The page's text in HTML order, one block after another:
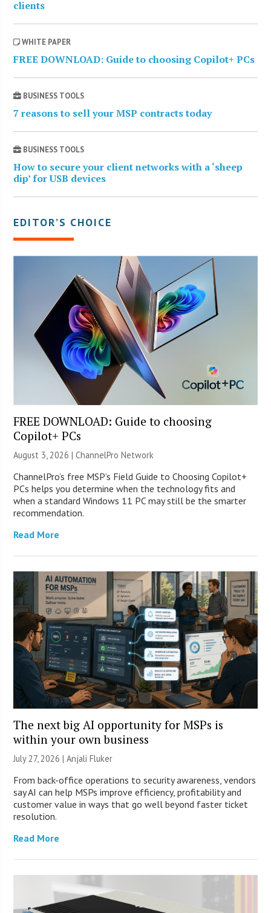
clients
WHITE PAPER
FREE DOWNLOAD: Guide to choosing Copilot+ PCs
BUSINESS TOOLS
7 reasons to sell your MSP contracts today
BUSINESS TOOLS
How to secure your client networks with a ‘sheep
dip’ for USB devices
EDITOR’S CHOICE
FREE DOWNLOAD: Guide to choosing
Copilot+ PCs
August 3, 2026 |ChannelPro Network
ChannelPro’s free MSP’s Field Guide to Choosing Copilot+
PCs helps you determine when the technology fits and
when a standard Windows 11 PC may still be the smarter
recommendation.
Read More
The next big AI opportunity for MSPs is
within your own business
July 27, 2026 |Anjali Fluker
From back-office operations to security awareness, vendors
say AI can help MSPs improve efficiency, profitability and
customer value in ways that go well beyond faster ticket
resolution.
Read More